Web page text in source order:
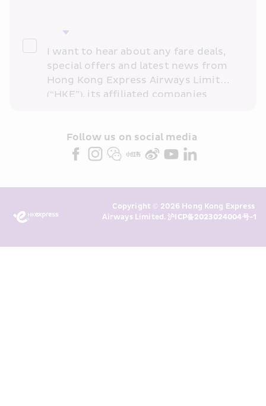
I want to hear about any fare deals,
special offers and latest news from
Hong Kong Express Airways Limited
(“HKE”), its affiliated companies
partners (collectively “HKE
Marketing”). I confirm that I have
above and any of my past
transaction records for direct
Follow us on social media
Copyright © 2026 Hong Kong Express
Airways Limited. 沪ICP备2023024004号-1